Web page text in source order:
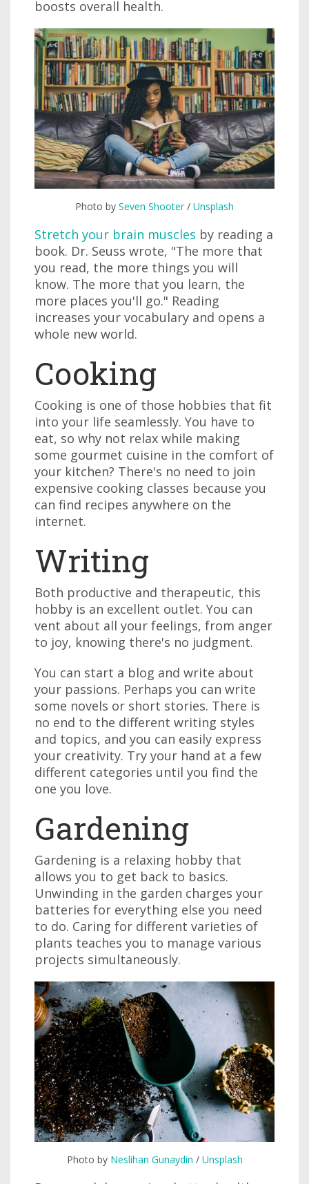
boosts overall health.
Photo by Seven Shooter/ Unsplash
Stretch your brain muscles by reading a
book. Dr. Seuss wrote, "The more that
you read, the more things you will
know. The more that you learn, the
more places you'll go." Reading
increases your vocabulary and opens a
whole new world.
Cooking
Cooking is one of those hobbies that fit
into your life seamlessly. You have to
eat, so why not relax while making
some gourmet cuisine in the comfort of
your kitchen? There's no need to join
expensive cooking classes because you
can find recipes anywhere on the
internet.
Writing
Both productive and therapeutic, this
hobby is an excellent outlet. You can
vent about all your feelings, from anger
to joy, knowing there's no judgment.
You can start a blog and write about
your passions. Perhaps you can write
some novels or short stories. There is
no end to the different writing styles
and topics, and you can easily express
your creativity. Try your hand at a few
different categories until you find the
one you love.
Gardening
Gardening is a relaxing hobby that
allows you to get back to basics.
Unwinding in the garden charges your
batteries for everything else you need
to do. Caring for different varieties of
plants teaches you to manage various
projects simultaneously.
Photo by Neslihan Gunaydin / Unsplash